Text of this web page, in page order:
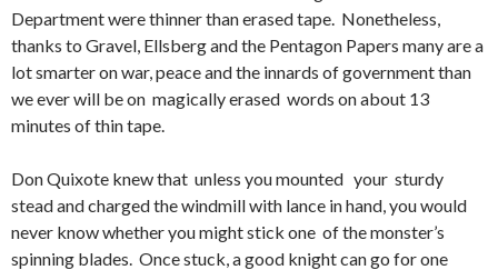
Department were thinner than erased tape. Nonetheless,
thanks to Gravel, Ellsberg and the Pentagon Papers many are a
lot smarter on war, peace and the innards of government than
we ever will be on magically erased words on about 13
minutes of thin tape.
Don Quixote knew that unless you mounted your sturdy
stead and charged the windmill with lance in hand, you would
never know whether you might stick one of the monster’s
spinning blades. Once stuck, a good knight can go for one